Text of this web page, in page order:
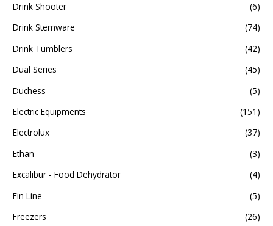
Drink Shooter
(6)
Drink Stemware
(74)
Drink Tumblers
(42)
Dual Series
(45)
Duchess
(5)
Electric Equipments
(151)
Electrolux
(37)
Ethan
(3)
Excalibur - Food Dehydrator
(4)
Fin Line
(5)
Freezers
(26)